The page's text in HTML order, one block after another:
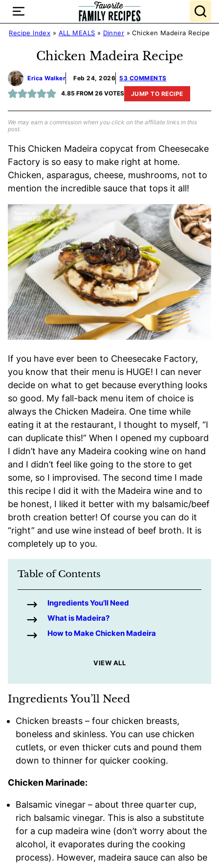
Skip
content
Recipe Index » ALL MEALS » Dinner »Chicken Madeira Recipe
Chicken Madeira Recipe
Erica Walker Feb 24, 2026 53 COMMENTS
4.85 FROM 26VOTES JUMP TO RECIPE
We may earn a commission when you click on the affiliate links in this
post.
This Chicken Madeira copycat from Cheesecake
Factory is so easy to make right at home.
Chicken, asparagus, cheese, mushrooms, not to
mention the incredible sauce that tops it all!
If you have ever been to Cheesecake Factory,
you know that their menu is HUGE! I can never
decide on what to get because everything looks
so good. My fall-back menu item of choice is
always the Chicken Madeira. One time while
eating it at the restaurant, I thought to myself, “I
can duplicate this!” When I opened my cupboard
I didn’t have any Madeira cooking wine on hand
and I didn’t feel like going to the store to get
some, so I improvised. The second time I made
this recipe I did it with the Madeira wine and to
be honest, I liked it better with my balsamic/beef
broth creation better! Of course you can do it
“right” and use wine instead of beef broth. It is
completely up to you.
Table of Contents
Ingredients You’ll Need
What is Madeira?
How to Make Chicken Madeira
VIEW ALL
Ingredients You’ll Need
Chicken breasts – four chicken breasts,
boneless and skinless. You can use chicken
cutlets, or even thicker cuts and pound them
down to thinner for quicker cooking.
Chicken Marinade:
Balsamic vinegar – about three quarter cup,
rich balsamic vinegar. This is also a substitute
for a cup madeira wine (don’t worry about the
alcohol, it evaporates during the cooking
process). However, madeira sauce can also be